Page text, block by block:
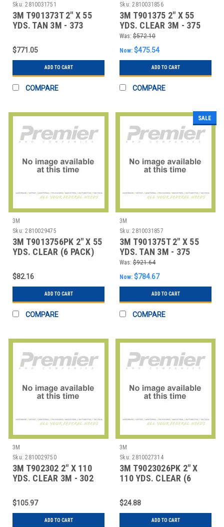
Sku: 2810031751
3M T901373T 2" X 55
YDS. TAN 3M - 373
$771.05
ADD TO CART
COMPARE
Sku: 2810031856
3M T901375 2" X 55
YDS. CLEAR 3M - 375
CARTON SEALI
Was: $572.10
Now: $475.54
ADD TO CART
COMPARE
3M
Sku: 2810029475
3M T9013756PK 2" X 55
YDS. CLEAR (6 PACK)
$82.16
ADD TO CART
COMPARE
SALE
3M
Sku: 2810031857
3M T901375T 2" X 55
YDS. TAN 3M - 375
CARTON SEALING
Was: $921.64
Now: $784.67
ADD TO CART
COMPARE
3M
Sku: 2810029750
3M T902302 2" X 110
YDS. CLEAR 3M - 302
$105.97
ADD TO CART
3M
Sku: 2810027314
3M T9023026PK 2" X
110 YDS. CLEAR (6
$24.88
ADD TO CART